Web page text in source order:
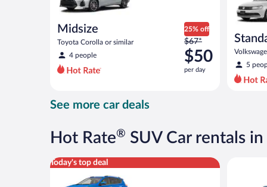
Midsize
Toyota Corolla or similar
4 people
25% off
Price
was
$67
per
per
$67*
$50
per day
5
See more car deals
Hot Rate® SUV Car rentals
Today's top deal
Midsize SUV Toyota Rav4 or similar